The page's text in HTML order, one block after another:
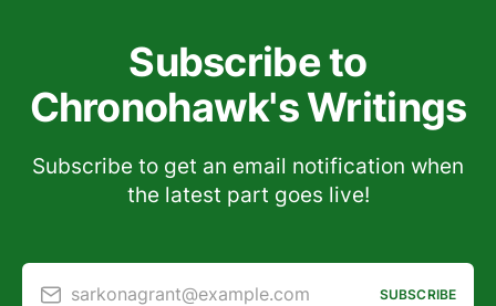
Subscribe to
Chronohawk's Writings
Subscribe to get an email notification when
the latest part goes live!
sarkonagrant@example.com SUBSCRIBE